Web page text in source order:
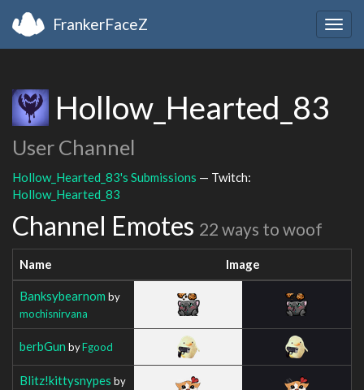
FrankerFaceZ
Hollow_Hearted_83
User Channel
Hollow_Hearted_83's Submissions — Twitch:
Hollow_Hearted_83
Channel Emotes 22 ways to woof
Name Image
Banksybearnom by
mochisnirvana
berbGun byFgood
Blitz!kittysnypes by